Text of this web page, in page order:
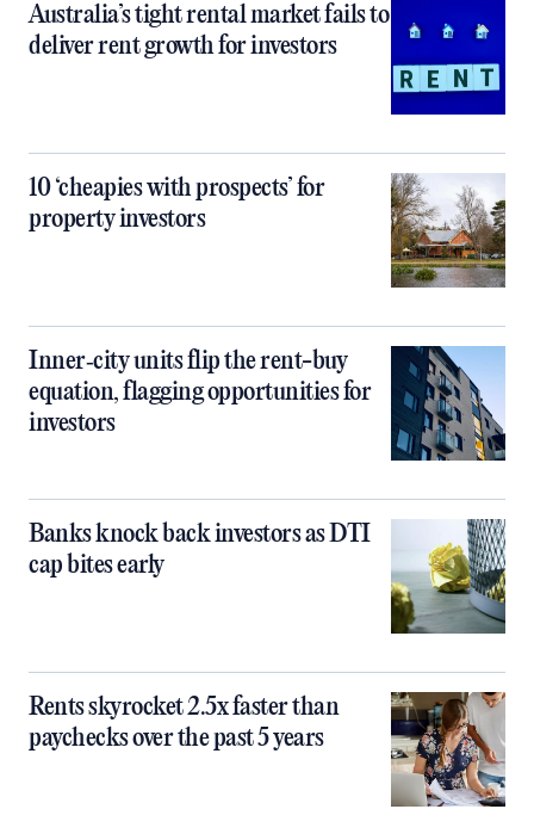
Australia’s tight rental market fails to
deliver rent growth for investors
10 ‘cheapies with prospects’ for
property investors
Inner‑city units flip the rent-buy
equation, flagging opportunities for
investors
Banks knock back investors as DTI
cap bites early
Rents skyrocket 2.5x faster than
paychecks over the past 5 years